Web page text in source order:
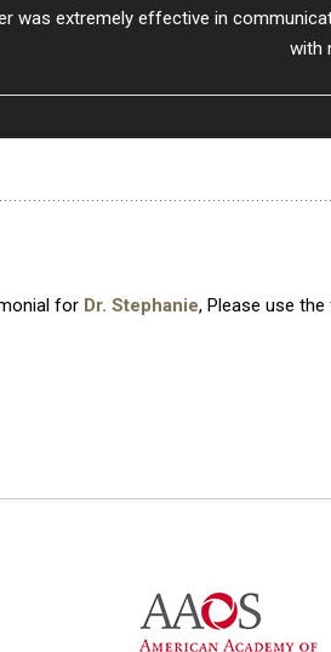
was extremely effective in
with
for Dr. Stephanie, Please use